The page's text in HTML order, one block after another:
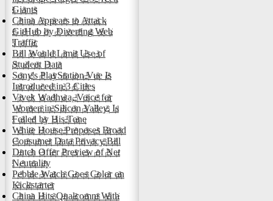
Giants
China Appears to Attack
GitHub by Diverting Web
Traffic
Bill Would Limit Use of
Student Data
Sony's PlayStation Vue Is
Introduced in 3 Cities
Vivek Wadhwa, Voice for
Women in Silicon Valley, Is
Foiled by His Tone
White House Proposes Broad
Consumer Data Privacy Bill
Dutch Offer Preview of Net
Neutrality
Pebble Watch Goes Color on
Kickstarter
China Hits Qualcomm With